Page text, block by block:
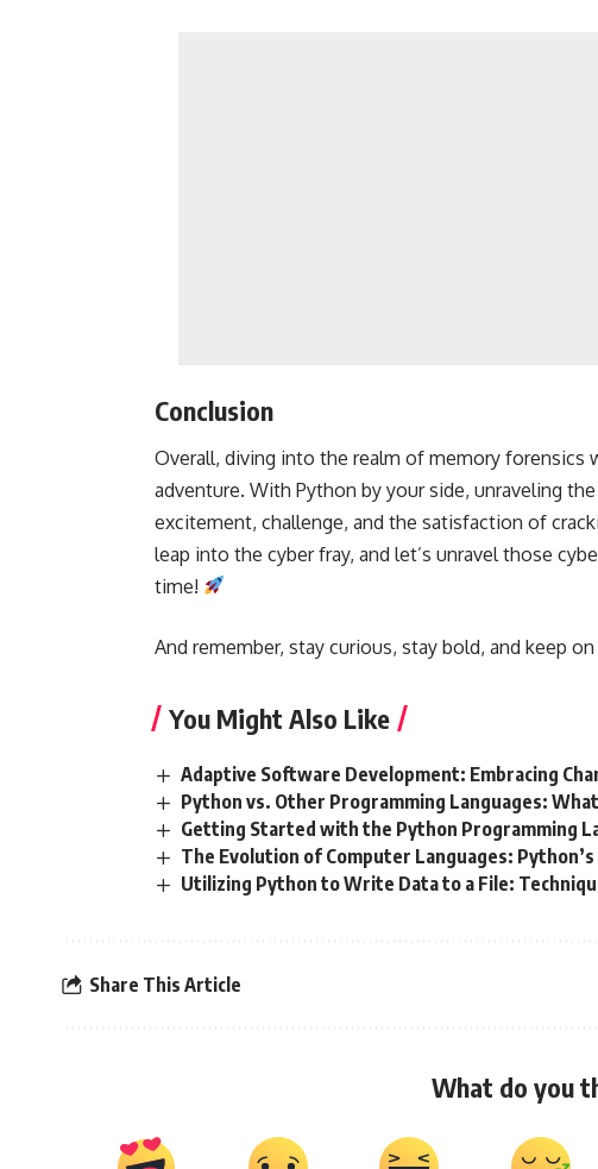
Conclusion
Overall, diving into the realm of memory forensics
adventure. With Python by your side, unraveling
excitement, challenge, and the satisfaction of
leap into the cyber fray, and let’s unravel those
time!
And remember, stay curious, stay bold, and keep
You Might Also Like
Adaptive Software Development: Embracing
Python vs. Other Programming Languages:
Getting Started with the Python Programming
The Evolution of Computer Languages:
Utilizing Python to Write Data to a File:
Share This Article
What do you